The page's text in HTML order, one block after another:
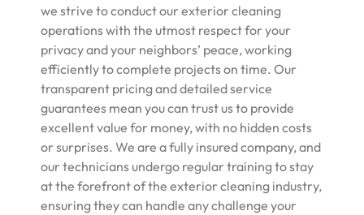
we strive to conduct our exterior cleaning
operations with the utmost respect for your
privacy and your neighbors’ peace, working
efficiently to complete projects on time. Our
transparent pricing and detailed service
guarantees mean you can trust us to provide
excellent value for money, with no hidden costs
or surprises. We are a fully insured company, and
our technicians undergo regular training to stay
at the forefront of the exterior cleaning industry,
ensuring they can handle any challenge your